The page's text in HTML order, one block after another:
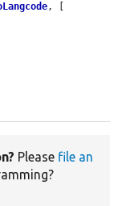
, [
Please file an